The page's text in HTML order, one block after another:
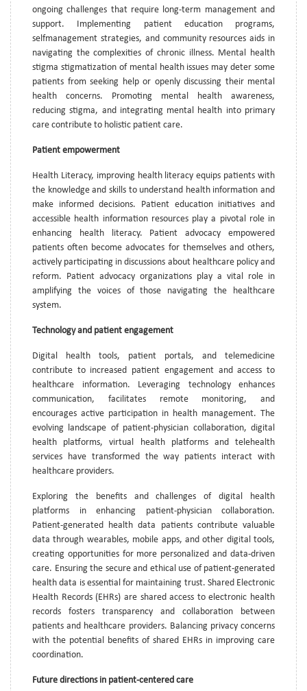
ongoing challenges that require long-term management and
support. Implementing patient education programs,
selfmanagement strategies, and community resources aids in
navigating the complexities of chronic illness. Mental health
stigma stigmatization of mental health issues may deter some
patients from seeking help or openly discussing their mental
health concerns. Promoting mental health awareness,
reducing stigma, and integrating mental health into primary
care contribute to holistic patient care.
Patient empowerment
Health Literacy, improving health literacy equips patients with
the knowledge and skills to understand health information and
make informed decisions. Patient education initiatives and
accessible health information resources play a pivotal role in
enhancing health literacy. Patient advocacy empowered
patients often become advocates for themselves and others,
actively participating in discussions about healthcare policy and
reform. Patient advocacy organizations play a vital role in
amplifying the voices of those navigating the healthcare
system.
Technology and patient engagement
Digital health tools, patient portals, and telemedicine
contribute to increased patient engagement and access to
healthcare information. Leveraging technology enhances
communication, facilitates remote monitoring, and
encourages active participation in health management. The
evolving landscape of patient-physician collaboration, digital
health platforms, virtual health platforms and telehealth
services have transformed the way patients interact with
healthcare providers.
Exploring the benefits and challenges of digital health
platforms in enhancing patient-physician collaboration.
Patient-generated health data patients contribute valuable
data through wearables, mobile apps, and other digital tools,
creating opportunities for more personalized and data-driven
care. Ensuring the secure and ethical use of patient-generated
health data is essential for maintaining trust. Shared Electronic
Health Records (EHRs) are shared access to electronic health
records fosters transparency and collaboration between
patients and healthcare providers. Balancing privacy concerns
with the potential benefits of shared EHRs in improving care
coordination.
Future directions in patient-centered care